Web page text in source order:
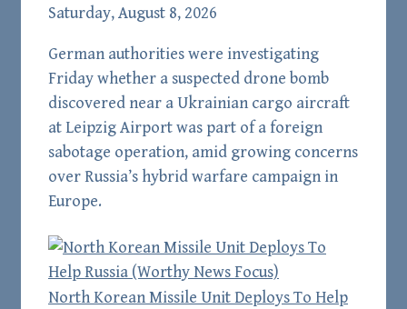
Saturday, August 8, 2026
German authorities were investigating
Friday whether a suspected drone bomb
discovered near a Ukrainian cargo aircraft
at Leipzig Airport was part of a foreign
sabotage operation, amid growing concerns
over Russia’s hybrid warfare campaign in
Europe.
North Korean Missile Unit Deploys To Help